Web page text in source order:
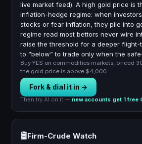
live market feed). A high gold price is
inflation-hedge regime: when
stocks or fear inflation, they pile into
regime read most bettors never wire
raise the threshold for a deeper
to “below” to trade only when the
Buy YES on commodities markets, priced
the gold price is above $4,000.
Fork & dial it in →
Then try AI on it — new accounts get 1
🛢️Firm-Crude Watch